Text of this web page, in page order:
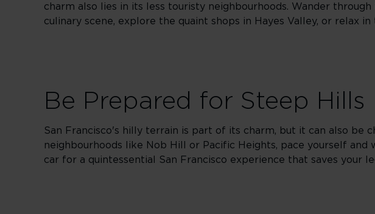
charm also lies in its less touristy neighbourhoods. Wander
culinary scene, explore the quaint shops in Hayes Valley, or relax
Be Prepared for Steep Hills
San Francisco's hilly terrain is part of its charm, but it can also be
neighbourhoods like Nob Hill or Pacific Heights, pace yourself
car for a quintessential San Francisco experience that saves your